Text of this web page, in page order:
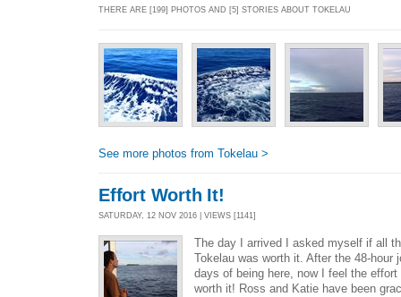
THERE ARE [199] PHOTOS AND [5] STORIES ABOUT TOKELAU
See more photos from Tokelau >
Effort Worth It!
SATURDAY, 12 NOV 2016 | VIEWS [1141]
The day I arrived I asked myself if all
Tokelau was worth it. After the 48-hour
days of being here, now I feel the
worth it! Ross and Katie have been